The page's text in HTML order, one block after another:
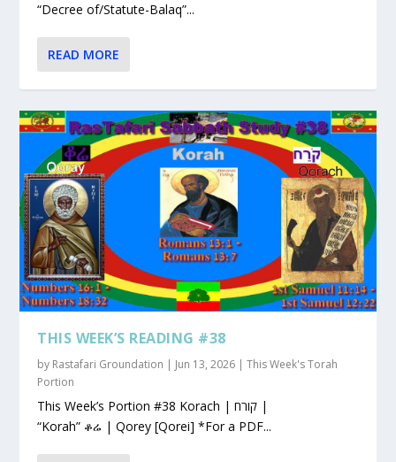
“Decree of/Statute-Balaq”...
READ MORE
THIS WEEK’S READING #38
by Rastafari Groundation | Jun 13, 2026 |This Week's Torah
Portion
This Week’s Portion #38 Korach | קורח |
“Korah” ቆሬ | Qorey [Qorei] *For a PDF...